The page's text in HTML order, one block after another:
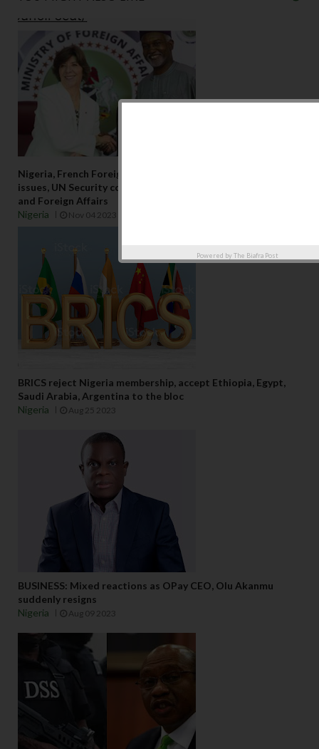
Nigeria, French Foreign Affairs ministers talk regional
issues, UN Security council seatFrance’s Minister of Europe
and Foreign Affairs
Nigeria
Nov 04 2023
BRICS reject Nigeria membership, accept Ethiopia, Egypt,
Saudi Arabia, Argentina to the bloc
Nigeria
Aug 25 2023
BUSINESS: Mixed reactions as OPay CEO, Olu Akanmu
suddenly resigns
Nigeria
Aug 09 2023
Powered by The Biafra Post